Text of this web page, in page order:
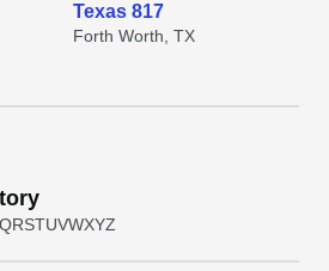
Texas 817
Forth Worth, TX
QRSTUVWXYZ